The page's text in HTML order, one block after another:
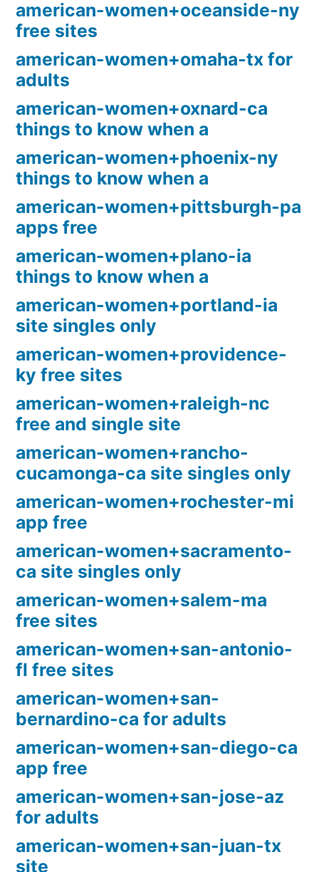
american-women+oceanside-ny
free sites
american-women+omaha-tx for
adults
american-women+oxnard-ca
things to know when a
american-women+phoenix-ny
things to know when a
american-women+pittsburgh-pa
apps free
american-women+plano-ia
things to know when a
american-women+portland-ia
site singles only
american-women+providence-
ky free sites
american-women+raleigh-nc
free and single site
american-women+rancho-
cucamonga-ca site singles only
american-women+rochester-mi
app free
american-women+sacramento-
ca site singles only
american-women+salem-ma
free sites
american-women+san-antonio-
fl free sites
american-women+san-
bernardino-ca for adults
american-women+san-diego-ca
app free
american-women+san-jose-az
for adults
american-women+san-juan-tx
site